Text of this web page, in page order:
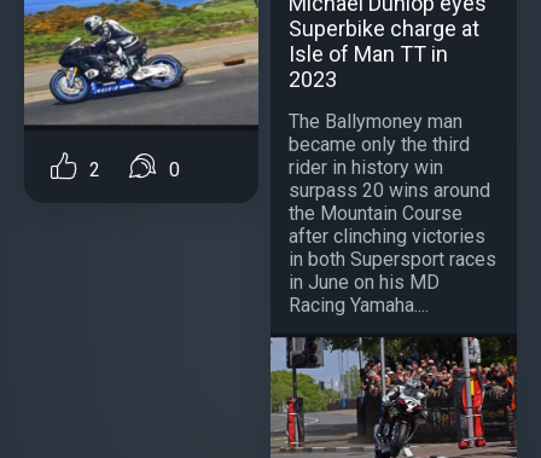
2 0
Superbike charge at
Isle of Man TT in
2023
The Ballymoney man
became only the third
rider in history win
surpass 20 wins around
the Mountain Course
after clinching victories
in both Supersport races
in June on his MD
Racing Yamaha....